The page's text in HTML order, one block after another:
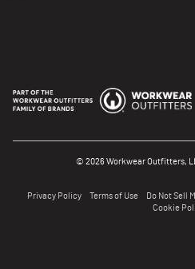
© 2026 Workwear Outfitters,
Privacy Policy Terms of Use Do Not Sell
Cookie